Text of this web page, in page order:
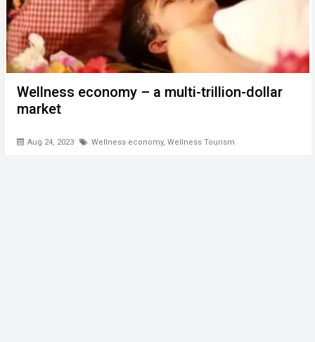
Wellness economy – a multi-trillion-dollar
market
Aug 24, 2023 Wellness economy, Wellness Tourism